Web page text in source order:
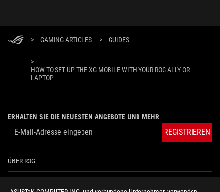
> GAMING ARTICLES > GUIDES
>
HOW TO SET UP THE XG MOBILE WITH YOUR ROG ALLY OR
LAPTOP
ERHALTEN SIE DIE NEUESTEN ANGEBOTE UND MEHR
REGISTRIEREN
ÜBER ROG